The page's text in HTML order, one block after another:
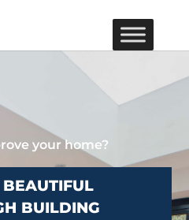
your home?
BEAUTIFUL
BUILDING